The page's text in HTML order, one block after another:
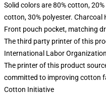
Solid colors are 80% cotton,
cotton, 30% polyester. Charcoal
Front pouch pocket, matching
The third party printer of this
International Labor
The printer of this product
committed to improving cotton
Cotton Initiative